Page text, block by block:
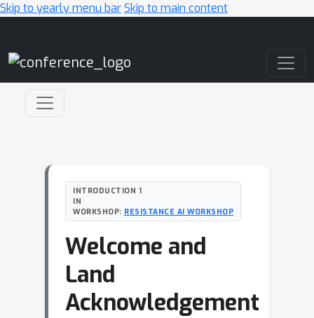
Skip to yearly menu barSkip to main content
INTRODUCTION 1
IN
WORKSHOP: RESISTANCE AI WORKSHOP
Welcome and
Land
Acknowledgement